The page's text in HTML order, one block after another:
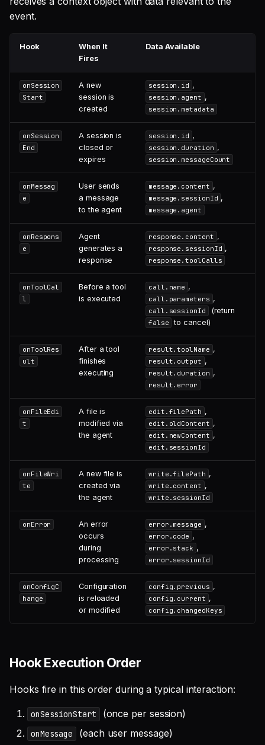
event.
Hook
When It
Fires
Data Available
onSession
Start
A new
session is
created
session.id ,
session.agent ,
session.metadata
onSession
End
A session is
closed or
expires
session.id ,
session.duration ,
session.messageCount
onMessag
e
User sends
a message
to the agent
message.content ,
message.sessionId ,
message.agent
onRespons
e
Agent
generates a
response
response.content ,
response.sessionId ,
response.toolCalls
onToolCal
l
Before a tool
is executed
call.name ,
call.parameters ,
call.sessionId (return
false to cancel)
onToolRes
ult
After a tool
finishes
executing
result.toolName ,
result.output ,
result.duration ,
result.error
onFileEdi
t
A file is
modified via
the agent
edit.filePath ,
edit.oldContent ,
edit.newContent ,
edit.sessionId
onFileWri
te
A new file is
created via
the agent
write.filePath ,
write.content ,
write.sessionId
onError
An error
occurs
during
processing
error.message ,
error.code ,
error.stack ,
error.sessionId
onConfigC
hange
Configuration
is reloaded
or modified
config.previous ,
config.current ,
config.changedKeys
Hook Execution Order
Hooks fire in this order during a typical interaction:
onSessionStart (once per session)
onMessage (each user message)